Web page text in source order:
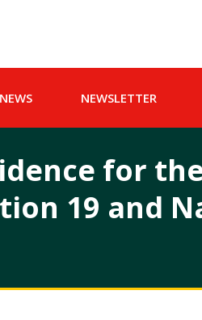
NEWS NEWSLETTER
for
19 and